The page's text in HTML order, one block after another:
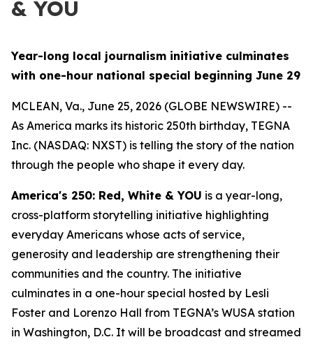
& YOU
Year-long local journalism initiative culminates
with one-hour national special beginning June 29
MCLEAN, Va., June 25, 2026 (GLOBE NEWSWIRE) --
As America marks its historic 250th birthday, TEGNA
Inc. (NASDAQ: NXST) is telling the story of the nation
through the people who shape it every day.
America's 250: Red, White & YOU is a year-long,
cross-platform storytelling initiative highlighting
everyday Americans whose acts of service,
generosity and leadership are strengthening their
communities and the country. The initiative
culminates in a one-hour special hosted by Lesli
Foster and Lorenzo Hall from TEGNA’s WUSA station
in Washington, D.C. It will be broadcast and streamed